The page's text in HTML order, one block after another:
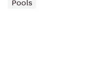
Pools